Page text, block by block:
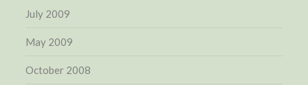
July 2009
May 2009
October 2008